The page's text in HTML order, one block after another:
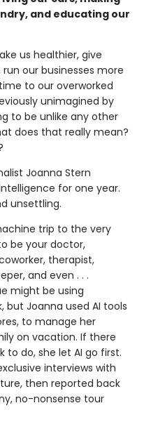
and educating our
us healthier, give
our businesses more
to our overworked
unimagined by
to be unlike any other
does that really mean?
Joanna Stern
for one year.
unsettling.
trip to the very
be your doctor,
thera­pist,
and even . . .
might be using
but Joanna used AI tools
to manage her
on vacation. If there
to do, she let AI go first.
interviews with
then reported back
no-nonsense tour